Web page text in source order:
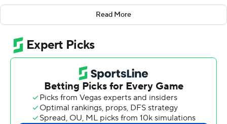
Uduje made 8 of 13 shots and all five of his free throws
for the Spartans (5-6). Vaihola totaled 17 points and a
career-high 18 rebounds. Donovan Yap Jr. and Sadraque
NgaNga added 16 points apiece.
Reserve Joshua Russ had 18 points on 6-for-12 shooting
from 3-point range to lead the Oaklanders. Elijah
Williams had 17 points. Claude McKesey and Laolu
Kalejaiye both scored 15.
Read More